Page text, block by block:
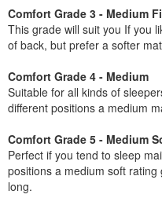
Comfort Grade 3 - Medium
This grade will suit you If you
of back, but prefer a softer
Comfort Grade 4 - Medium
Suitable for all kinds of
different positions a medium
Comfort Grade 5 - Medium
Perfect if you tend to sleep
positions a medium soft
long.